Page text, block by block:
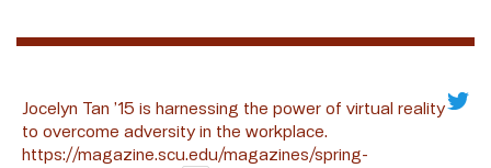
Jocelyn Tan ’15 is harnessing the power of virtual reality
to overcome adversity in the workplace.
https://magazine.scu.edu/magazines/spring-